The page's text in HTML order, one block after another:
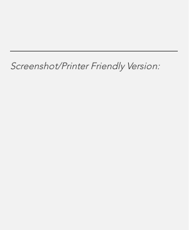
Screenshot/Printer Friendly Version: